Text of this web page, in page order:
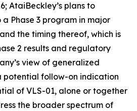
AtaiBeckley’s plans to
Phase 3 program in major
the timing thereof, which is
2 results and regulatory
view of generalized
potential follow-on indication
of VLS-01, alone or together
the broader spectrum of